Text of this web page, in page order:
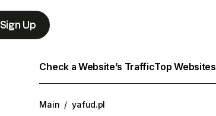
Sign Up
Check a Website’s TrafficTop Websites
Main / yafud.pl